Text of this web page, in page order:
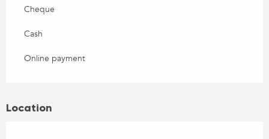
Cheque
Cash
Online payment
Location